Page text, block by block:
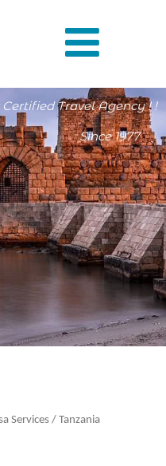
Certified Travel Agency ! !
Since 1977
Services / Tanzania